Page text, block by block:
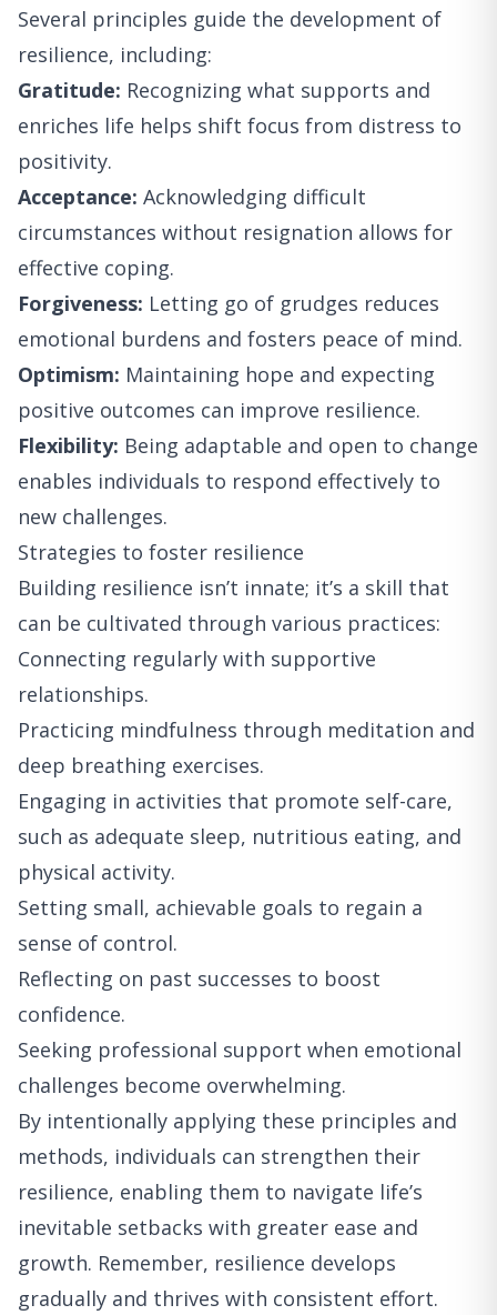
Several principles guide the development of
resilience, including:
Gratitude: Recognizing what supports and
enriches life helps shift focus from distress to
positivity.
Acceptance: Acknowledging difficult
circumstances without resignation allows for
effective coping.
Forgiveness: Letting go of grudges reduces
emotional burdens and fosters peace of mind.
Optimism: Maintaining hope and expecting
positive outcomes can improve resilience.
Flexibility: Being adaptable and open to change
enables individuals to respond effectively to
new challenges.
Strategies to foster resilience
Building resilience isn’t innate; it’s a skill that
can be cultivated through various practices:
Connecting regularly with supportive
relationships.
Practicing mindfulness through meditation and
deep breathing exercises.
Engaging in activities that promote self-care,
such as adequate sleep, nutritious eating, and
physical activity.
Setting small, achievable goals to regain a
sense of control.
Reflecting on past successes to boost
confidence.
Seeking professional support when emotional
challenges become overwhelming.
By intentionally applying these principles and
methods, individuals can strengthen their
resilience, enabling them to navigate life’s
inevitable setbacks with greater ease and
growth. Remember, resilience develops
gradually and thrives with consistent effort.